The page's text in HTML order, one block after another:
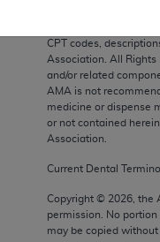
CPT codes,
Association. All Rights
and/or related
AMA is not
medicine or dispense
or not contained
Association.
Current Dental
Copyright © 2026 ,
permission. No portion
may be copied
bases and/or
exclusively at
U.S.
or computer
or subject to the
agency